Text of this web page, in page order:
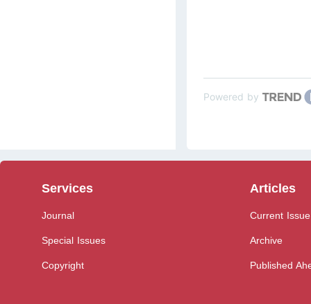
Powered by
Services
Journal
Special Issues
Copyright
Articles
Current Issue
Archive
Published